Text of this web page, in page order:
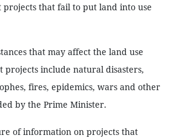
that fail to put land into use
that may affect the land use
projects include natural disasters,
fires, epidemics, wars and other
by the Prime Minister.
of information on projects that